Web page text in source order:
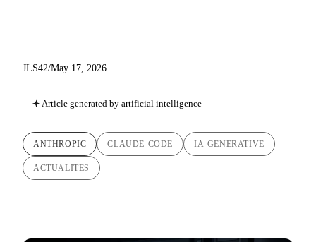
JLS42/May 17, 2026
Article generated by artificial intelligence
ANTHROPIC CLAUDE-CODE IA-GENERATIVE
ACTUALITES